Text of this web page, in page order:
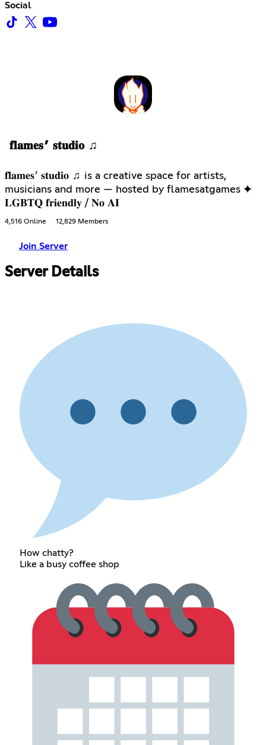
Social
𝐟𝐥𝐚𝐦𝐞𝐬 ’ 𝐬𝐭𝐮𝐝𝐢𝐨 ♫
𝐟𝐥𝐚𝐦𝐞𝐬 ’ 𝐬𝐭𝐮𝐝𝐢𝐨 ♫ is a creative space for artists,
musicians and more — hosted by flamesatgames ✦
𝐋𝐆𝐁𝐓𝐐 𝐟𝐫𝐢𝐞𝐧𝐝𝐥𝐲 / 𝐍𝐨 𝐀𝐈
4,516 Online 12,829 Members
Join Server
Server Details
How chatty?
Like a busy coffee shop